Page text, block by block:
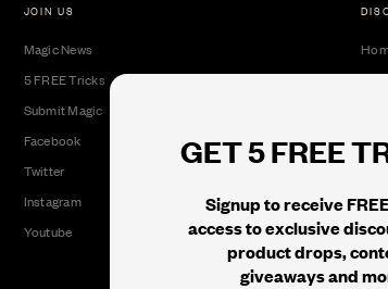
GET 5 FREE
Signup to receive
access to exclusive
product drops,
giveaways and
JOIN US
Magic News
5 FREE Tricks
Submit Magic
Facebook
Twitter
Instagram
Youtube